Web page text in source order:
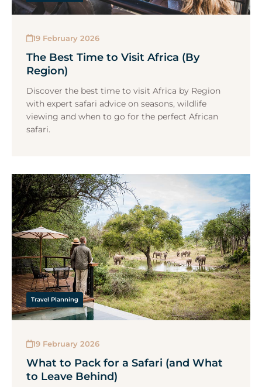
19 February 2026
The Best Time to Visit Africa (By
Region)
Discover the best time to visit Africa by Region
with expert safari advice on seasons, wildlife
viewing and when to go for the perfect African
safari.
Travel Planning
19 February 2026
What to Pack for a Safari (and What
to Leave Behind)